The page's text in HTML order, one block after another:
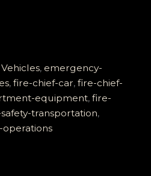
, emergency-
, fire-chief-car, fire-chief-
equipment, fire-
transportation,
operations